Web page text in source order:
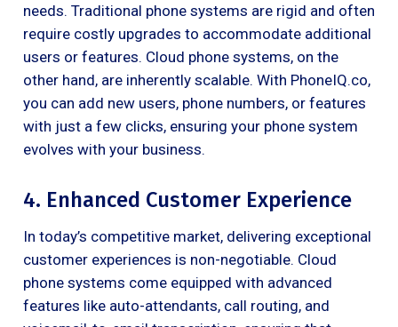
needs. Traditional phone systems are rigid and often
require costly upgrades to accommodate additional
users or features. Cloud phone systems, on the
other hand, are inherently scalable. With PhoneIQ.co,
you can add new users, phone numbers, or features
with just a few clicks, ensuring your phone system
evolves with your business.
4. Enhanced Customer Experience
In today’s competitive market, delivering exceptional
customer experiences is non-negotiable. Cloud
phone systems come equipped with advanced
features like auto-attendants, call routing, and